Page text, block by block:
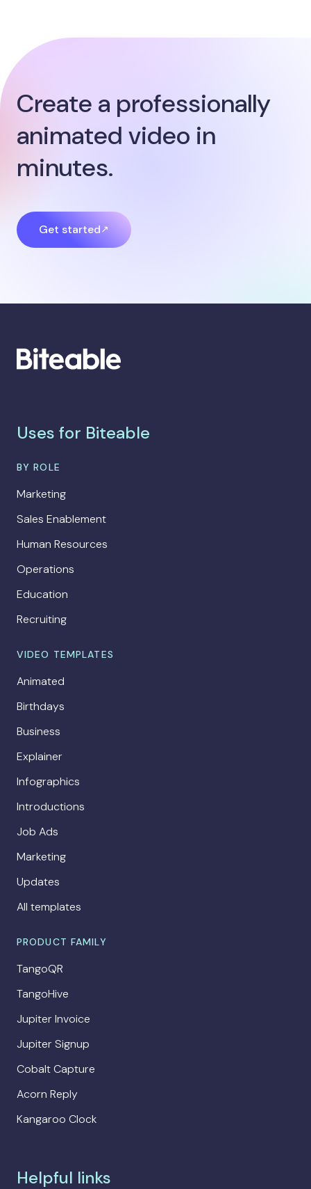
Create a professionally
animated video in
minutes.
Get started
Uses for Biteable
BY ROLE
Marketing
Sales Enablement
Human Resources
Operations
Education
Recruiting
VIDEO TEMPLATES
Animated
Birthdays
Business
Explainer
Infographics
Introductions
Job Ads
Marketing
Updates
All templates
PRODUCT FAMILY
TangoQR
TangoHive
Jupiter Invoice
Jupiter Signup
Cobalt Capture
Acorn Reply
Kangaroo Clock
Helpful links